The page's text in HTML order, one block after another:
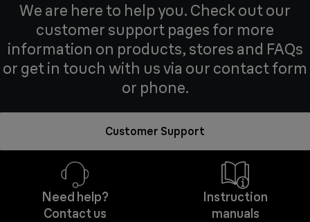
We are here to help you. Check out our
customer support pages for more
information on products, stores and FAQs
or get in touch with us via our contact form
or phone.
Customer Support
Need help?
Contact us
Instruction
manuals